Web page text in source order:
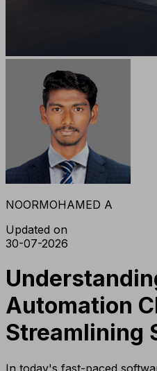
NOORMOHAMED A
Updated on
30-07-2026
Automation
Streamlining
In today's fast-paced